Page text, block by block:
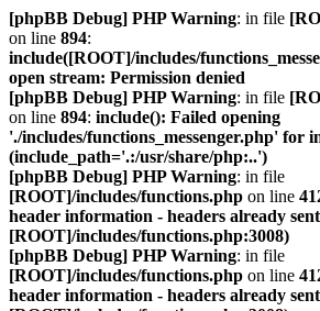
[phpBB Debug] PHP Warning: in file
on line 894:
include([ROOT]/includes/
open stream: Permission denied
[phpBB Debug] PHP Warning: in file
on line 894: include(): Failed opening
'./includes/functions_messenger.php' for
(include_path='.:/usr/share/php:..')
[phpBB Debug] PHP Warning: in file
[ROOT]/includes/functions.php on line
header information - headers already
[ROOT]/includes/functions.php:3008)
[phpBB Debug] PHP Warning: in file
[ROOT]/includes/functions.php on line
header information - headers already